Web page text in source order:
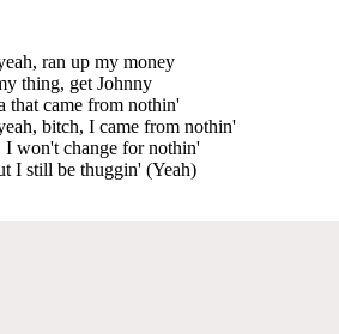
ran up my money
thing, get Johnny
that came from nothin'
bitch, I came from nothin'
won't change for nothin'
I still be thuggin' (Yeah)